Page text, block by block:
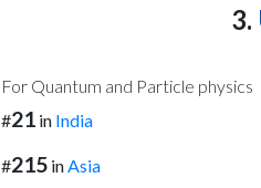
3.
For Quantum and Particle physics
#21 in India
#215 in Asia